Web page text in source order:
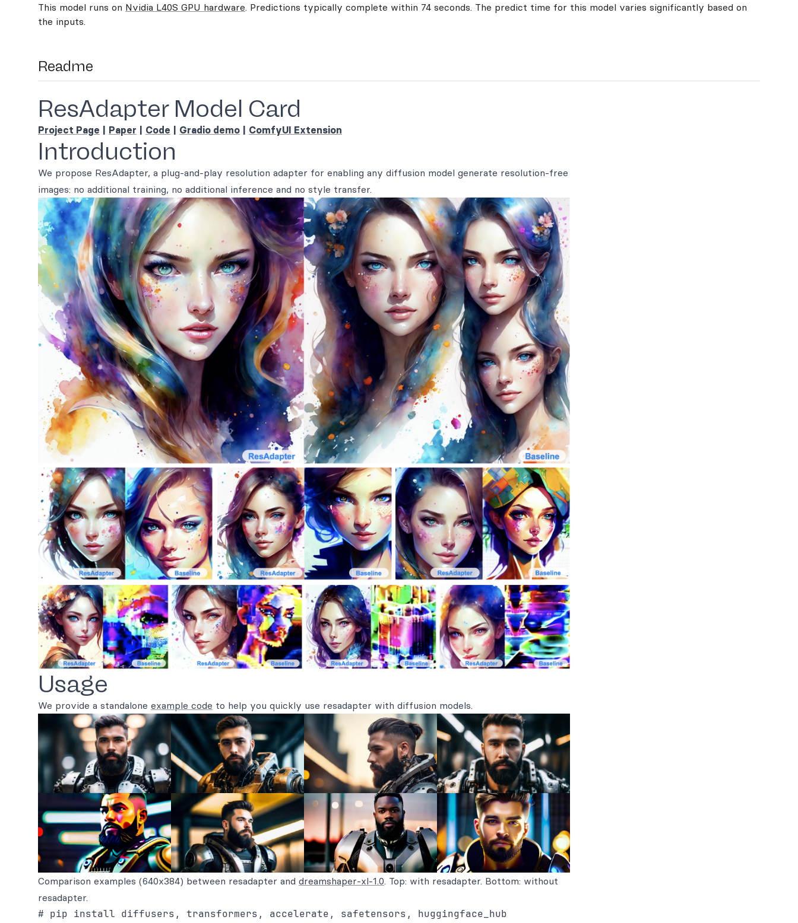
This model runs on Nvidia L40S GPU hardware. Predictions typically complete within 74 seconds. The predict time for this model varies significantly based on
the inputs.
Readme
ResAdapter Model Card
Project Page Paper Code Gradio demo ComfyUI Extension
Introduction
We propose ResAdapter, a plug-and-play resolution adapter for enabling any diffusion model generate resolution-free
images: no additional training, no additional inference and no style transfer.
Usage
We provide a standalone example code to help you quickly use resadapter with diffusion models.
Comparison examples (640x384) between resadapter and dreamshaper-xl-1.0. Top: with resadapter. Bottom: without
resadapter.
# pip install diffusers, transformers, accelerate, safetensors, huggingface_hub